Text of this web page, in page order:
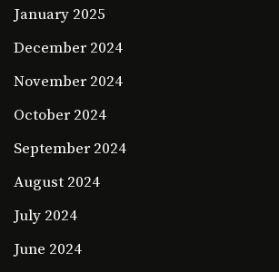
January 2025
December 2024
November 2024
October 2024
September 2024
August 2024
July 2024
June 2024